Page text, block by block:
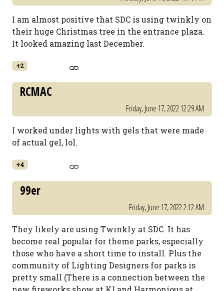
I am almost positive that SDC is using twinkly on
their huge Christmas tree in the entrance plaza.
It looked amazing last December.
+2
RCMAC
Friday, June 17, 2022 12:29 AM
I worked under lights with gels that were made
of actual gel, lol.
+4
99er
Friday, June 17, 2022 2:12 AM
They likely are using Twinkly at SDC. It has
become real popular for theme parks, especially
those who have a short time to install. Plus the
community of Lighting Designers for parks is
pretty small (There is a connection between the